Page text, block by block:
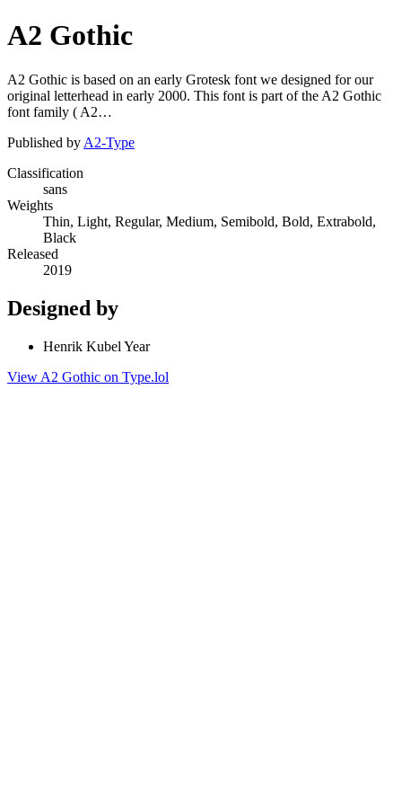
A2 Gothic
A2 Gothic is based on an early Grotesk font we designed for our
original letterhead in early 2000. This font is part of the A2 Gothic
font family ( A2…
Published by A2-Type
Classification
sans
Weights
Thin, Light, Regular, Medium, Semibold, Bold, Extrabold,
Black
Released
2019
Designed by
Henrik Kubel Year
View A2 Gothic on Type.lol